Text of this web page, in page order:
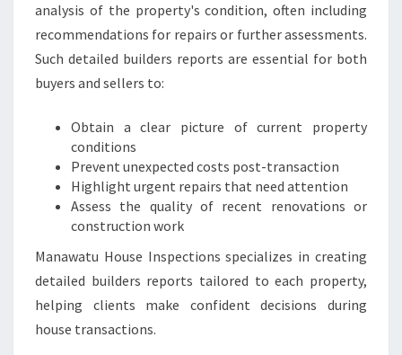
analysis of the property's condition, often including
recommendations for repairs or further assessments.
Such detailed builders reports are essential for both
buyers and sellers to:
Obtain a clear picture of current property
conditions
Prevent unexpected costs post-transaction
Highlight urgent repairs that need attention
Assess the quality of recent renovations or
construction work
Manawatu House Inspections specializes in creating
detailed builders reports tailored to each property,
helping clients make confident decisions during
house transactions.